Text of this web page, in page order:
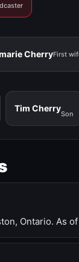
CherryFirst
Tim Cherry
Son
Ontario. As